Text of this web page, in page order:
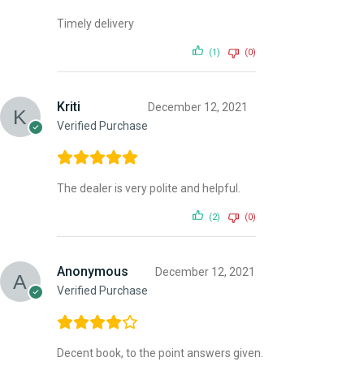
Timely delivery
(1) (0)
Kriti
Verified Purchase
December 12, 2021
The dealer is very polite and helpful.
(2) (0)
Anonymous
Verified Purchase
December 12, 2021
Decent book, to the point answers given.